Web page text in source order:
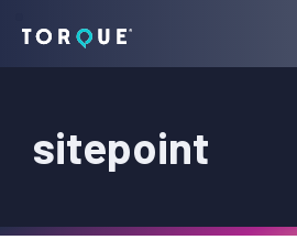
navigation
content
sidebar
Torque
sitepoint